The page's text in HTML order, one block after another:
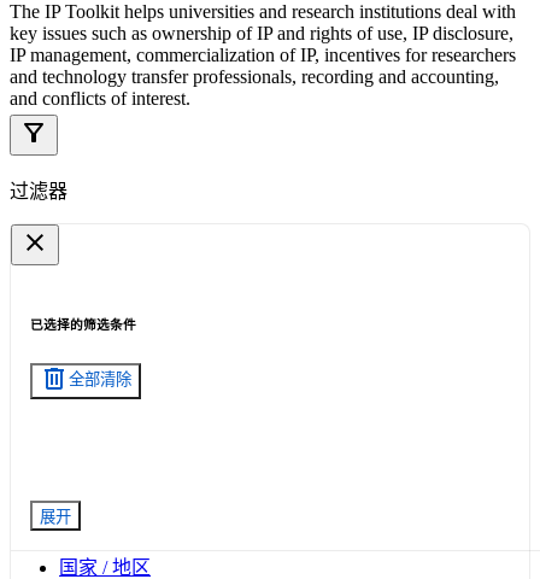
The IP Toolkit helps universities and research institutions deal with
key issues such as ownership of IP and rights of use, IP disclosure,
IP management, commercialization of IP, incentives for researchers
and technology transfer professionals, recording and accounting,
and conflicts of interest.
filter_alt
过滤器
close
已选择的筛选条件
delete 全部清除
展开
国家 / 地区